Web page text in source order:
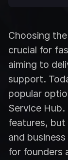
Choosing
crucial for
aiming to
support.
popular
Service
features,
and
for founders